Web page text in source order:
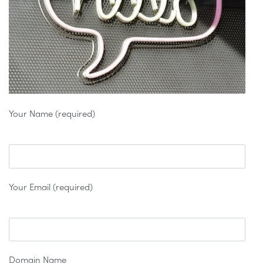
Your Name (required)
Your Email (required)
Domain Name